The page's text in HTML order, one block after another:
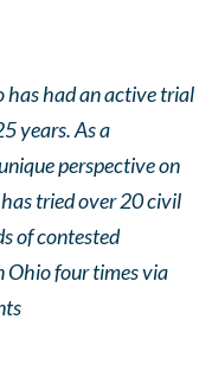
has had an active trial
years. As a
perspective on
tried over 20 civil
of contested
Ohio four times via